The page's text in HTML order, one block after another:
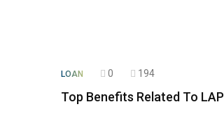
LOAN 0 194
Top Benefits Related To LAP